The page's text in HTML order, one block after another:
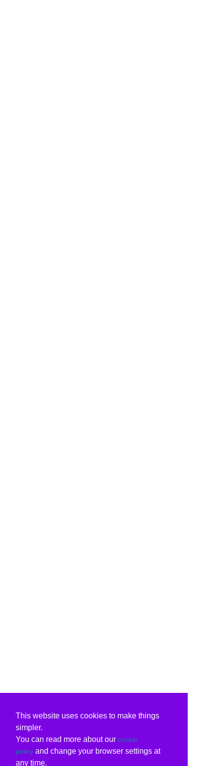
This website uses cookies to make things
simpler.
You can read more about our cookie
policy and change your browser settings at
any time.